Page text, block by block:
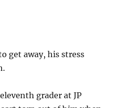
get away, his stress
grader at JP